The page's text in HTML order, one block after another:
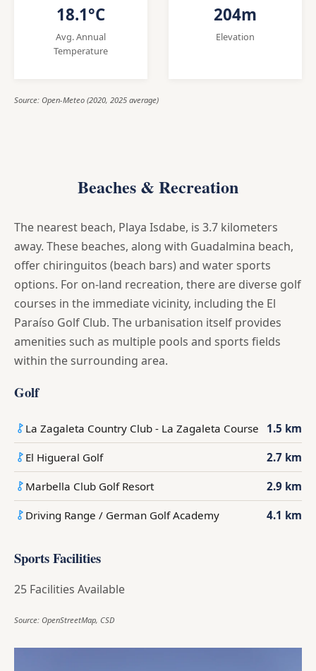
18.1°C
Avg. Annual
Temperature
204m
Elevation
Source: Open-Meteo (2020, 2025 average)
Beaches & Recreation
The nearest beach, Playa Isdabe, is 3.7 kilometers
away. These beaches, along with Guadalmina beach,
offer chiringuitos (beach bars) and water sports
options. For on-land recreation, there are diverse golf
courses in the immediate vicinity, including the El
Paraíso Golf Club. The urbanisation itself provides
amenities such as multiple pools and sports fields
within the surrounding area.
Golf
La Zagaleta Country Club - La Zagaleta Course 1.5 km
El Higueral Golf 2.7 km
Marbella Club Golf Resort 2.9 km
Driving Range / German Golf Academy 4.1 km
Sports Facilities
25 Facilities Available
Source: OpenStreetMap, CSD